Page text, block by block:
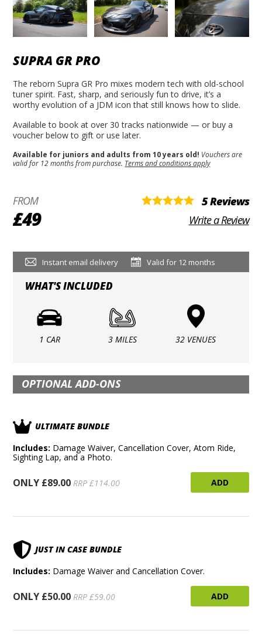
SUPRA GR PRO
The reborn Supra GR Pro mixes modern tech with old-school
tuner spirit. Fast, sharp, and seriously fun to drive, it’s a
worthy evolution of a JDM icon that still knows how to slide.
Available to book at over 30 tracks nationwide — or buy a
voucher below to gift or use later.
Available for juniors and adults from 10 years old! Vouchers are
valid for 12 months from purchase. Terms and conditions apply
FROM
£49
5 Reviews
Write a Review
Instant email delivery Valid for 12 months
WHAT'S INCLUDED
1 CAR 3 MILES 32 VENUES
OPTIONAL ADD-ONS
ULTIMATE BUNDLE
Includes: Damage Waiver, Cancellation Cover, Atom Ride,
Sighting Lap, and a Photo.
ONLY £89.00 RRP £114.00 ADD
JUST IN CASE BUNDLE
Includes: Damage Waiver and Cancellation Cover.
ONLY £50.00 RRP £59.00 ADD